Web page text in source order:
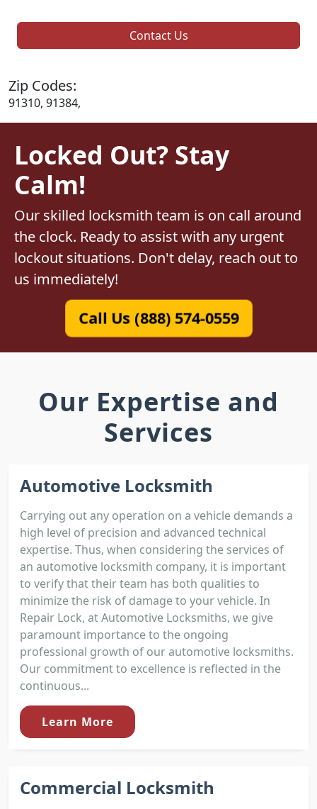
Contact Us
Zip Codes:
91310, 91384,
Locked Out? Stay
Calm!
Our skilled locksmith team is on call around
the clock. Ready to assist with any urgent
lockout situations. Don't delay, reach out to
us immediately!
Call Us (888) 574-0559
Our Expertise and
Services
Automotive Locksmith
Carrying out any operation on a vehicle demands a
high level of precision and advanced technical
expertise. Thus, when considering the services of
an automotive locksmith company, it is important
to verify that their team has both qualities to
minimize the risk of damage to your vehicle. In
Repair Lock, at Automotive Locksmiths, we give
paramount importance to the ongoing
professional growth of our automotive locksmiths.
Our commitment to excellence is reflected in the
continuous...
Learn More
Commercial Locksmith